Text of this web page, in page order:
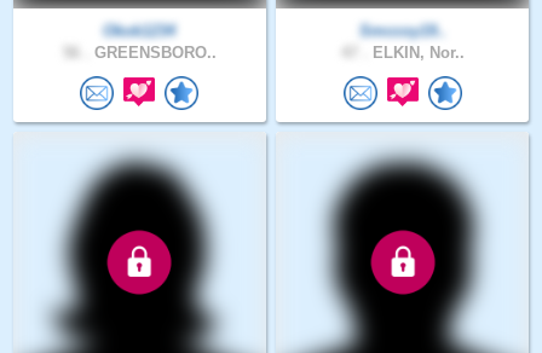
Okok1234
GREENSBORO..
Smccoy19..
ELKIN, Nor..